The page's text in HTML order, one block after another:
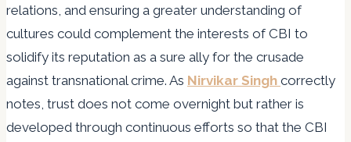
relations, and ensuring a greater understanding of
cultures could complement the interests of CBI to
solidify its reputation as a sure ally for the crusade
against transnational crime. As Nirvikar Singh correctly
notes, trust does not come overnight but rather is
developed through continuous efforts so that the CBI